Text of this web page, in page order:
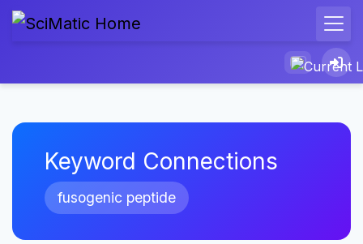
Keyword Connections
fusogenic peptide